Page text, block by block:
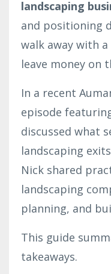
landscaping
and positioning
walk away with
leave money on
In a recent
episode
discussed what
landscaping
Nick shared
landscaping
planning, and
This guide
takeaways.